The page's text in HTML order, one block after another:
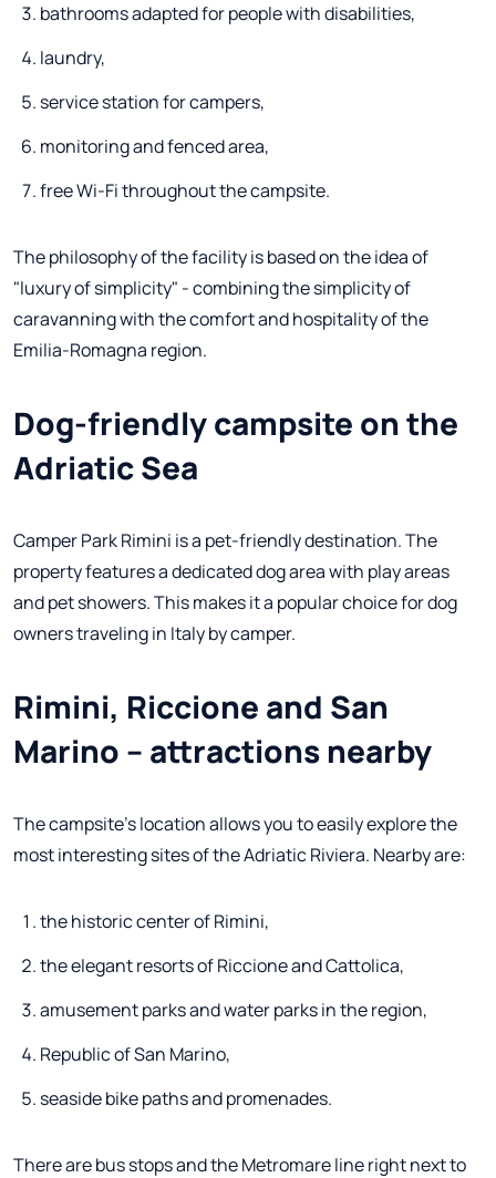
bathrooms adapted for people with disabilities,
laundry,
service station for campers,
monitoring and fenced area,
free Wi-Fi throughout the campsite.
The philosophy of the facility is based on the idea of
"luxury of simplicity" - combining the simplicity of
caravanning with the comfort and hospitality of the
Emilia-Romagna region.
Dog-friendly campsite on the
Adriatic Sea
Camper Park Rimini is a pet-friendly destination. The
property features a dedicated dog area with play areas
and pet showers. This makes it a popular choice for dog
owners traveling in Italy by camper.
Rimini, Riccione and San
Marino – attractions nearby
The campsite's location allows you to easily explore the
most interesting sites of the Adriatic Riviera. Nearby are:
the historic center of Rimini,
the elegant resorts of Riccione and Cattolica,
amusement parks and water parks in the region,
Republic of San Marino,
seaside bike paths and promenades.
There are bus stops and the Metromare line right next to